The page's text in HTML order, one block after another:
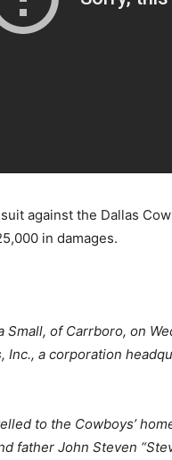
against the Dallas
in damages.
Small, of Carrboro, on
Inc., a corporation
to the Cowboys’
father John Steven